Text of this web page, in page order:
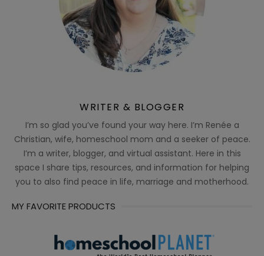
WRITER & BLOGGER
I’m so glad you’ve found your way here. I’m Renée a
Christian, wife, homeschool mom and a seeker of peace.
I’m a writer, blogger, and virtual assistant. Here in this
space I share tips, resources, and information for helping
you to also find peace in life, marriage and motherhood.
MY FAVORITE PRODUCTS